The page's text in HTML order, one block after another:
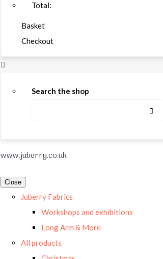
Total:
Basket
Checkout
Search the shop
www.juberry.co.uk
Close
Juberry Fabrics
Workshops and exhibitions
Long Arm & More
All products